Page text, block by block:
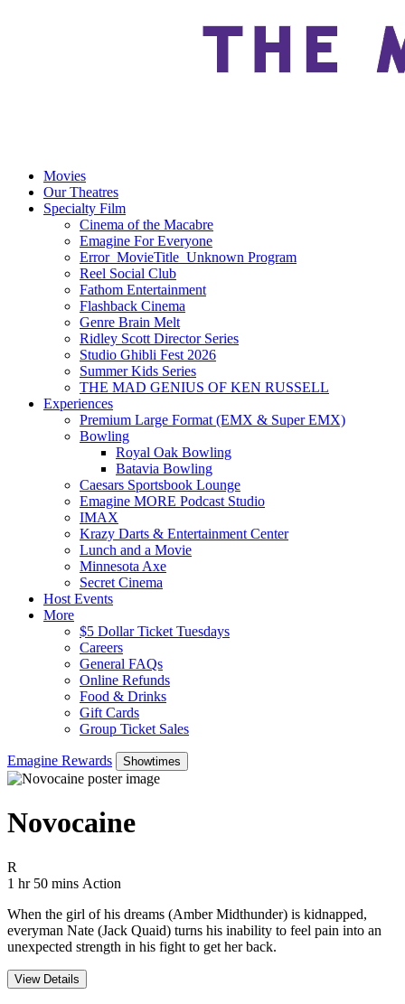
Movies
Our Theatres
Specialty Film
Cinema of the Macabre
Emagine For Everyone
Error_MovieTitle_Unknown Program
Reel Social Club
Fathom Entertainment
Flashback Cinema
Genre Brain Melt
Ridley Scott Director Series
Studio Ghibli Fest 2026
Summer Kids Series
THE MAD GENIUS OF KEN RUSSELL
Experiences
Premium Large Format (EMX & Super EMX)
Bowling
Royal Oak Bowling
Batavia Bowling
Caesars Sportsbook Lounge
Emagine MORE Podcast Studio
IMAX
Krazy Darts & Entertainment Center
Lunch and a Movie
Minnesota Axe
Secret Cinema
Host Events
More
$5 Dollar Ticket Tuesdays
Careers
General FAQs
Online Refunds
Food & Drinks
Gift Cards
Group Ticket Sales
Emagine Rewards Showtimes
Novocaine
R
1 hr 50 mins Movie Runtime 1 hr 50 mins
Movie genres Action
Action
When the girl of his dreams (Amber Midthunder) is kidnapped,
everyman Nate (Jack Quaid) turns his inability to feel pain into an
unexpected strength in his fight to get her back.
View Details